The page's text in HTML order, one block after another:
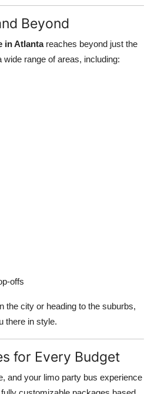
Beyond
in Atlantareaches beyond just the
range of areas, including:
offs
the city or heading to the suburbs,
there in style.
for Every Budget
and your limo party bus experience